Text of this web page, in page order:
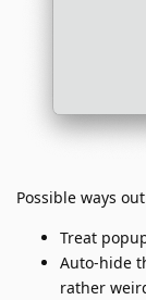
Possible ways
Treat
Auto-hide
rather